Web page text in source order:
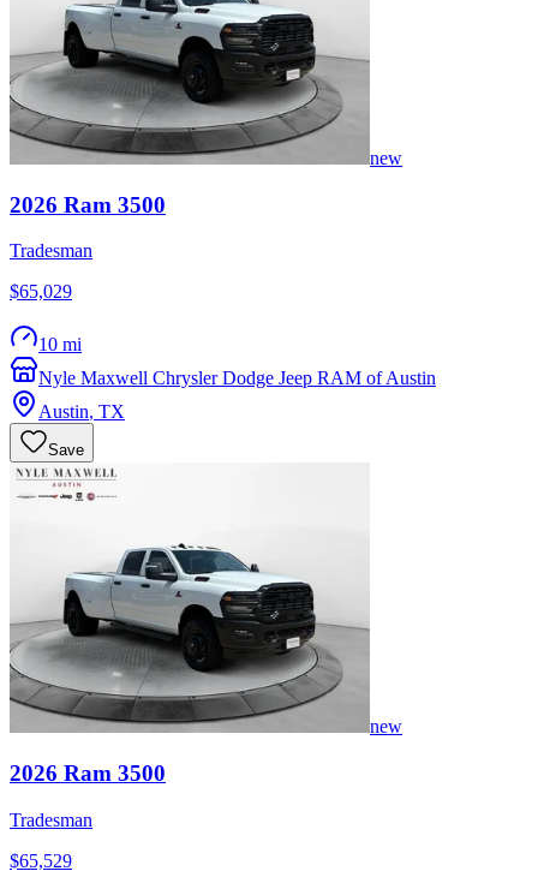
new
2026 Ram 3500
Tradesman
$65,029
10 mi
Nyle Maxwell Chrysler Dodge Jeep RAM of Austin
Austin, TX
Save
new
2026 Ram 3500
Tradesman
$65,529